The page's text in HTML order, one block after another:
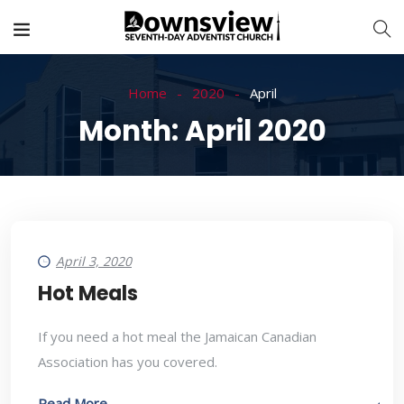
Home 2020 April
Month:April 2020
April 3, 2020
Hot Meals
If you need a hot meal the Jamaican Canadian
Association has you covered.